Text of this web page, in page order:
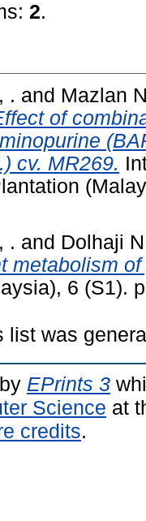
2.
. and Mazlan
of
cv. MR269.
. and Dolhaji
metabolism
6 (S1).
list was
EPrints 3
Science at
credits.